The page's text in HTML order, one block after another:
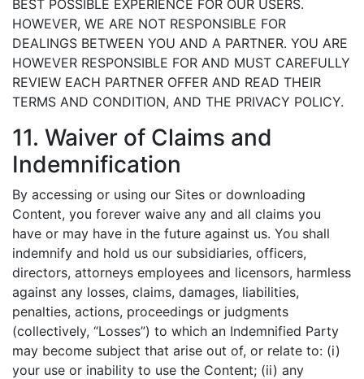
BEST POSSIBLE EXPERIENCE FOR OUR USERS.
HOWEVER, WE ARE NOT RESPONSIBLE FOR
DEALINGS BETWEEN YOU AND A PARTNER. YOU ARE
HOWEVER RESPONSIBLE FOR AND MUST CAREFULLY
REVIEW EACH PARTNER OFFER AND READ THEIR
TERMS AND CONDITION, AND THE PRIVACY POLICY.
11. Waiver of Claims and
Indemnification
By accessing or using our Sites or downloading
Content, you forever waive any and all claims you
have or may have in the future against us. You shall
indemnify and hold us our subsidiaries, officers,
directors, attorneys employees and licensors, harmless
against any losses, claims, damages, liabilities,
penalties, actions, proceedings or judgments
(collectively, “Losses”) to which an Indemnified Party
may become subject that arise out of, or relate to: (i)
your use or inability to use the Content; (ii) any